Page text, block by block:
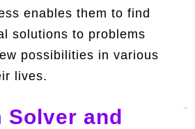
enables them to find
solutions to problems
possibilities in various
lives.
Solver and